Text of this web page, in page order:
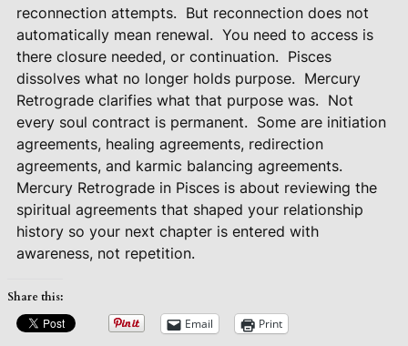
reconnection attempts. But reconnection does not
automatically mean renewal. You need to access is
there closure needed, or continuation. Pisces
dissolves what no longer holds purpose. Mercury
Retrograde clarifies what that purpose was. Not
every soul contract is permanent. Some are initiation
agreements, healing agreements, redirection
agreements, and karmic balancing agreements.
Mercury Retrograde in Pisces is about reviewing the
spiritual agreements that shaped your relationship
history so your next chapter is entered with
awareness, not repetition.
Share this:
Email Print